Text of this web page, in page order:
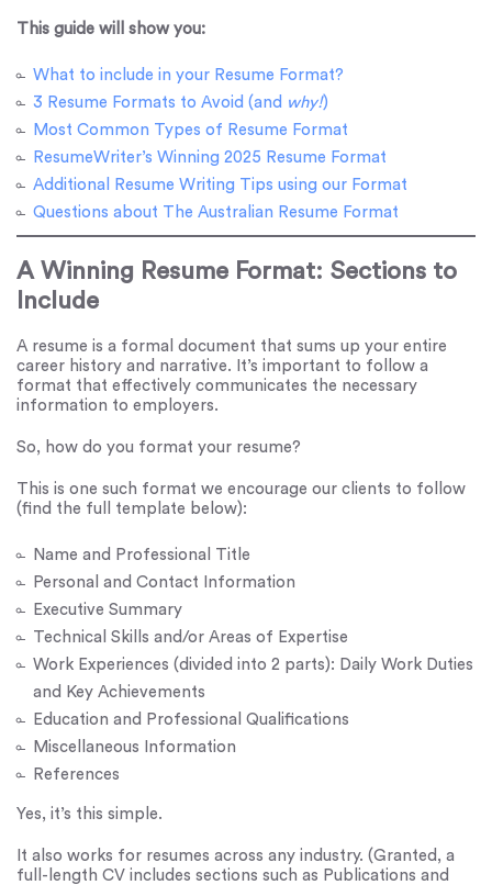
This guide will show you:
What to include in your Resume Format?
3 Resume Formats to Avoid (and why!)
Most Common Types of Resume Format
ResumeWriter’s Winning 2025 Resume Format
Additional Resume Writing Tips using our Format
Questions about The Australian Resume Format
A Winning Resume Format: Sections to
Include
A resume is a formal document that sums up your entire
career history and narrative. It’s important to follow a
format that effectively communicates the necessary
information to employers.
So, how do you format your resume?
This is one such format we encourage our clients to follow
(find the full template below):
Name and Professional Title
Personal and Contact Information
Executive Summary
Technical Skills and/or Areas of Expertise
Work Experiences (divided into 2 parts): Daily Work Duties
and Key Achievements
Education and Professional Qualifications
Miscellaneous Information
References
Yes, it’s this simple.
It also works for resumes across any industry. (Granted, a
full-length CV includes sections such as Publications and